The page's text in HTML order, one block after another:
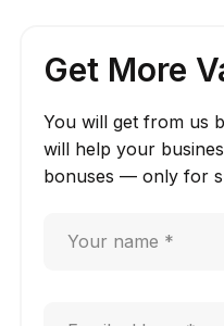
Get More
You will get from us
will help your
bonuses — only for